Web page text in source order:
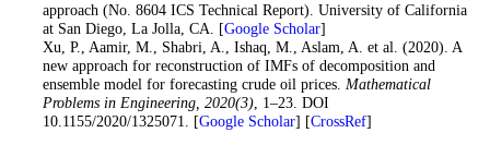
approach (No. 8604 ICS Technical Report). University of California
at San Diego, La Jolla, CA. [Google Scholar]
. Xu, P., Aamir, M., Shabri, A., Ishaq, M., Aslam, A. et al. (2020). A
new approach for reconstruction of IMFs of decomposition and
ensemble model for forecasting crude oil prices. Mathematical
Problems in Engineering, 2020(3), 1–23. DOI
10.1155/2020/1325071. [Google Scholar] [CrossRef]